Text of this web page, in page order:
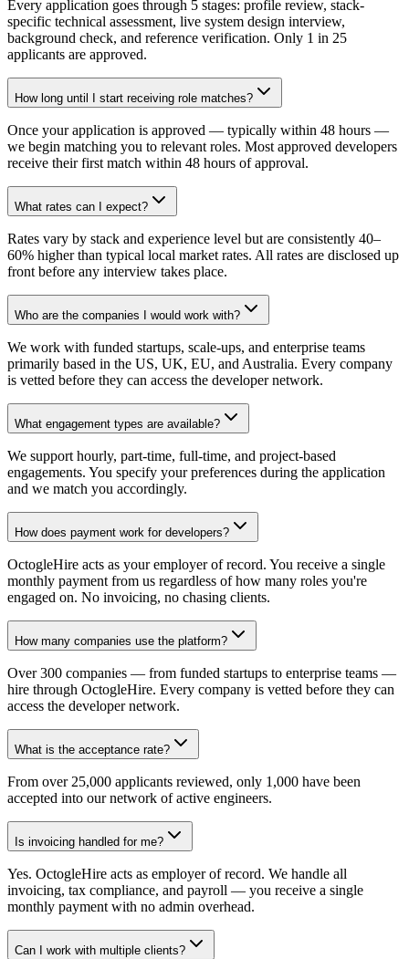
Every application goes through 5 stages: profile review, stack-
specific technical assessment, live system design interview,
background check, and reference verification. Only 1 in 25
applicants are approved.
How long until I start receiving role matches?
Once your application is approved — typically within 48 hours —
we begin matching you to relevant roles. Most approved developers
receive their first match within 48 hours of approval.
What rates can I expect?
Rates vary by stack and experience level but are consistently 40–
60% higher than typical local market rates. All rates are disclosed up
front before any interview takes place.
Who are the companies I would work with?
We work with funded startups, scale-ups, and enterprise teams
primarily based in the US, UK, EU, and Australia. Every company
is vetted before they can access the developer network.
What engagement types are available?
We support hourly, part-time, full-time, and project-based
engagements. You specify your preferences during the application
and we match you accordingly.
How does payment work for developers?
OctogleHire acts as your employer of record. You receive a single
monthly payment from us regardless of how many roles you're
engaged on. No invoicing, no chasing clients.
How many companies use the platform?
Over 300 companies — from funded startups to enterprise teams —
hire through OctogleHire. Every company is vetted before they can
access the developer network.
What is the acceptance rate?
From over 25,000 applicants reviewed, only 1,000 have been
accepted into our network of active engineers.
Is invoicing handled for me?
Yes. OctogleHire acts as employer of record. We handle all
invoicing, tax compliance, and payroll — you receive a single
monthly payment with no admin overhead.
Can I work with multiple clients?